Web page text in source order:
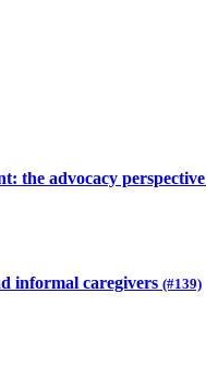
the advocacy perspective
informal caregivers (#139)